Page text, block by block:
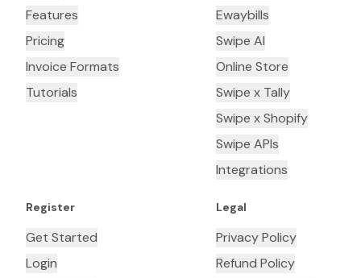
Features
Pricing
Invoice Formats
Tutorials
Ewaybills
Swipe AI
Online Store
Swipe x Tally
Swipe x Shopify
Swipe APIs
Integrations
Register
Get Started
Login
Legal
Privacy Policy
Refund Policy